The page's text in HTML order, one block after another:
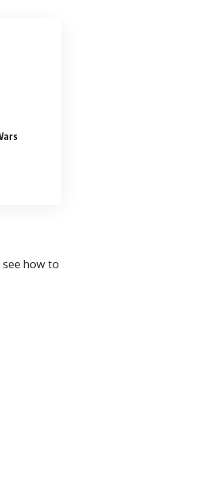
see how to